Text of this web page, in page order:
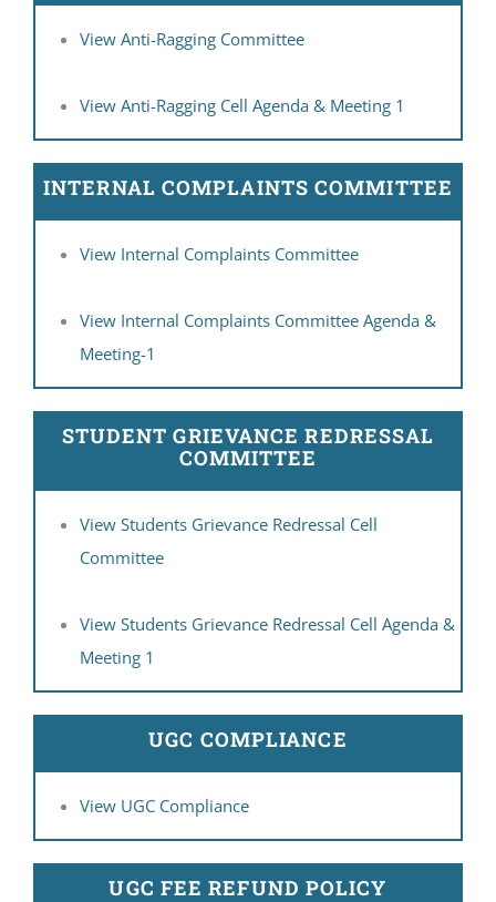
View Anti-Ragging Committee
View Anti-Ragging Cell Agenda & Meeting 1
INTERNAL COMPLAINTS COMMITTEE
View Internal Complaints Committee
View Internal Complaints Committee Agenda &
Meeting-1
STUDENT GRIEVANCE REDRESSAL
COMMITTEE
View Students Grievance Redressal Cell
Committee
View Students Grievance Redressal Cell Agenda &
Meeting 1
UGC COMPLIANCE
View UGC Compliance
UGC FEE REFUND POLICY